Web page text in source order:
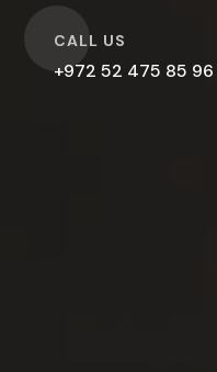
CALL US
+972 52 475 85 96
O